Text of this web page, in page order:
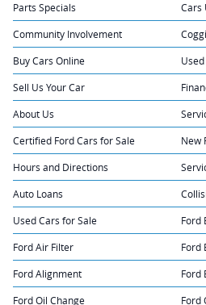
Parts Specials Cars
Community Involvement
Buy Cars Online
Sell Us Your Car
About Us
Certified Ford Cars for Sale New
Hours and Directions
Auto Loans
Used Cars for Sale Ford
Ford Air Filter Ford
Ford Alignment Ford
Ford Oil Change Ford